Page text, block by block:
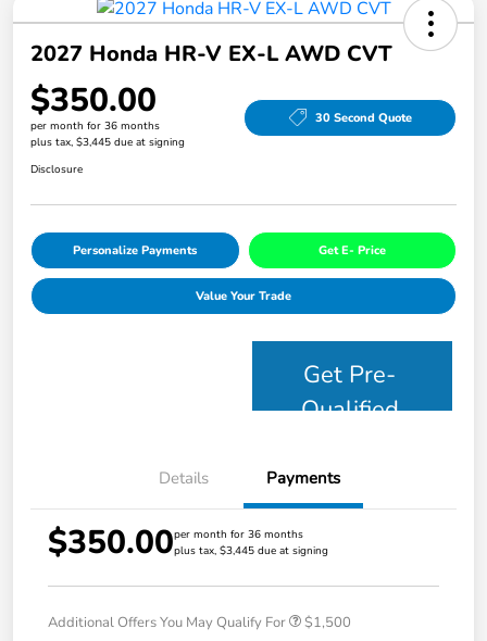
2027 Honda HR-V EX-L AWD CVT
$350.00
per month for 36 months
plus tax, $3,445 due at signing
30 Second Quote
Disclosure
Personalize Payments Get E- Price
Value Your Trade
Get Pre-
Qualified
Details Payments
$350.00per month for 36 months
plus tax, $3,445 due at signing
Additional Offers You May Qualify For $1,500